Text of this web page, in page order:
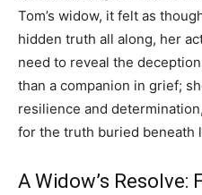
Tom’s widow, it felt as
hidden truth all along, her
need to reveal the
than a companion in grief;
resilience and
for the truth buried beneath
A Widow’s